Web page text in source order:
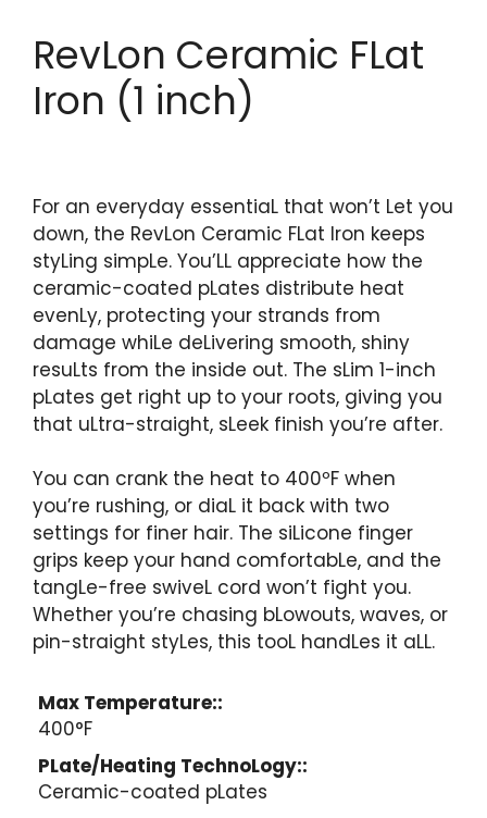
RevLon Ceramic FLat
Iron (1 inch)
For an everyday essentiaL that won’t Let you
down, the RevLon Ceramic FLat Iron keeps
styLing simpLe. You’LL appreciate how the
ceramic-coated pLates distribute heat
evenLy, protecting your strands from
damage whiLe deLivering smooth, shiny
resuLts from the inside out. The sLim 1-inch
pLates get right up to your roots, giving you
that uLtra-straight, sLeek finish you’re after.
You can crank the heat to 400ºF when
you’re rushing, or diaL it back with two
settings for finer hair. The siLicone finger
grips keep your hand comfortabLe, and the
tangLe-free swiveL cord won’t fight you.
Whether you’re chasing bLowouts, waves, or
pin-straight styLes, this tooL handLes it aLL.
Max Temperature::
400°F
PLate/Heating TechnoLogy::
Ceramic-coated pLates